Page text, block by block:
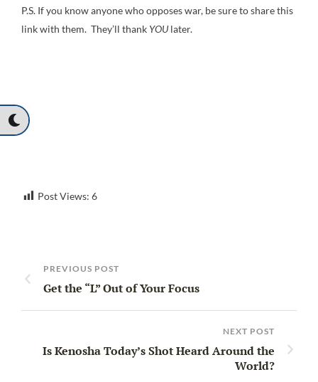
P.S. If you know anyone who opposes war, be sure to share this
link with them. They’ll thank YOUlater.
Post Views: 6
PREVIOUS POST
Get the “L” Out of Your Focus
NEXT POST
Is Kenosha Today’s Shot Heard Around the
World?